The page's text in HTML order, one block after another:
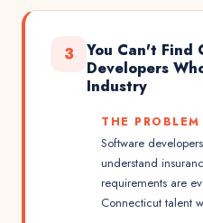
3
You Can't Find
Developers
Industry
THE PROBLEM
Software
understand
requirements are
Connecticut talent